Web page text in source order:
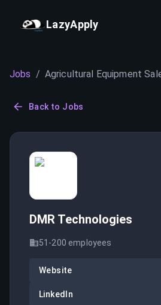
LazyApply
Jobs / Agricultural Equipment
Back to Jobs
DMR Technologies
51-200 employees
Website
LinkedIn